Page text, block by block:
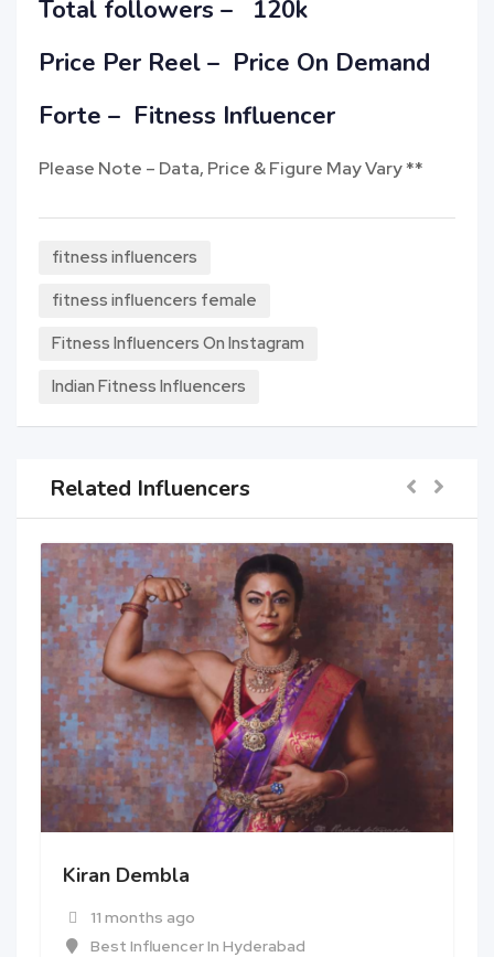
Total followers – 120k
Price Per Reel – Price On Demand
Forte – Fitness Influencer
Please Note – Data, Price & Figure May Vary **
fitness influencers
fitness influencers female
Fitness Influencers On Instagram
Indian Fitness Influencers
Related Influencers
Kiran Dembla
11 months ago
Best Influencer In Hyderabad